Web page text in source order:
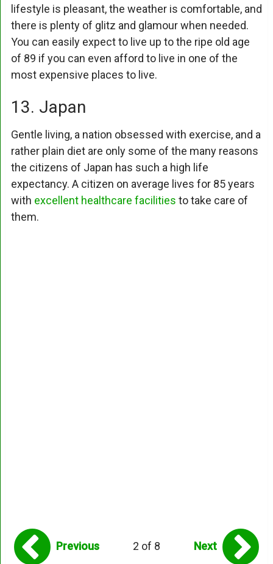
lifestyle is pleasant, the weather is comfortable, and
there is plenty of glitz and glamour when needed.
You can easily expect to live up to the ripe old age
of 89 if you can even afford to live in one of the
most expensive places to live.
13. Japan
Gentle living, a nation obsessed with exercise, and a
rather plain diet are only some of the many reasons
the citizens of Japan has such a high life
expectancy. A citizen on average lives for 85 years
with excellent healthcare facilities to take care of
them.
Previous 2 of 8 Next